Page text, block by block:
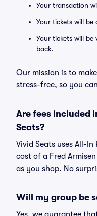
Your transaction
Your tickets will be
Your tickets will
back.
Our mission is to
stress-free, so you
Are fees included
Seats?
Vivid Seats uses All-In
cost of a Fred
as you shop. No
Will my group be